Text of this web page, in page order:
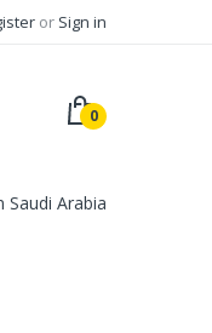
or Sign in
0
Saudi Arabia